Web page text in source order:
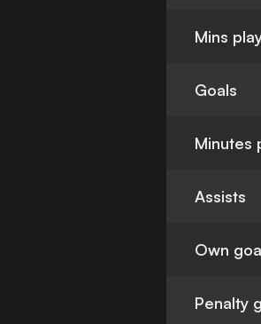
Mins
Goals
Minutes
Assists
Own
Penalty